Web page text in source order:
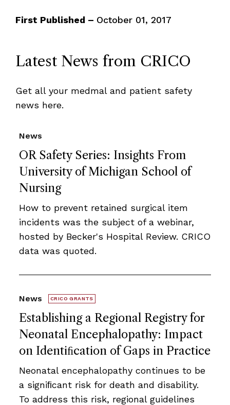
First Published – October 01, 2017
Latest News from CRICO
Get all your medmal and patient safety
news here.
OR Safety Series: Insights From
University of Michigan School of
Nursing
News
How to prevent retained surgical item
incidents was the subject of a webinar,
hosted by Becker's Hospital Review. CRICO
data was quoted.
Establishing a Regional Registry for
Neonatal Encephalopathy: Impact
on Identiﬁcation of Gaps in Practice
News CRICO GRANTS
Neonatal encephalopathy continues to be
a signiﬁcant risk for death and disability.
To address this risk, regional guidelines